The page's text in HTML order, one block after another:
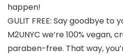
happen!
GULIT FREE: Say goodbye to
M2UNYC we’re 100% vegan,
paraben-free. That way,